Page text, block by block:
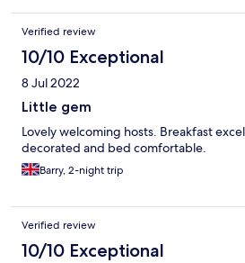
Verified review
10/10 Exceptional
8 Jul 2022
Little gem
Lovely welcoming hosts. Breakfast
decorated and bed comfortable.
Barry, 2-night trip
Verified review
10/10 Exceptional